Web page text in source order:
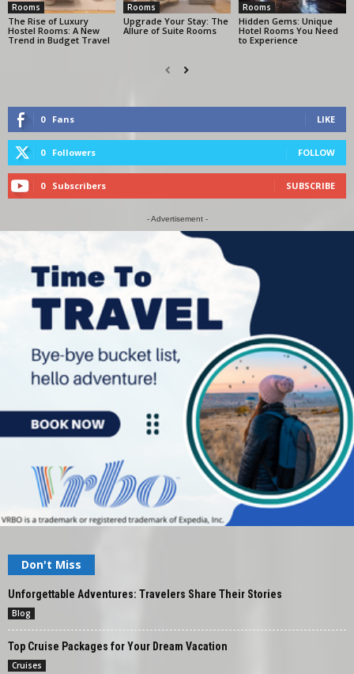
Rooms
The Rise of Luxury
Hostel Rooms: A New
Trend in Budget Travel
Rooms
Upgrade Your Stay: The
Allure of Suite Rooms
Rooms
Hidden Gems: Unique
Hotel Rooms You Need
to Experience
0 Fans LIKE
0 Followers FOLLOW
0 Subscribers SUBSCRIBE
- Advertisement -
Don't Miss
Unforgettable Adventures: Travelers Share Their Stories
Blog
Top Cruise Packages for Your Dream Vacation
Cruises